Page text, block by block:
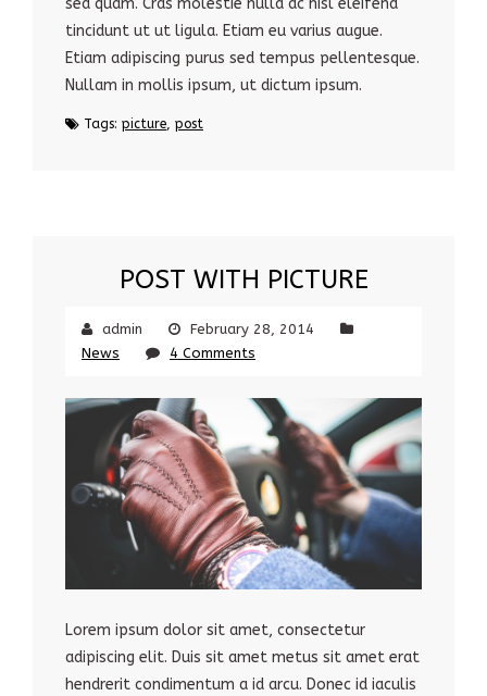
tincidunt ut ut ligula. Etiam eu varius augue.
Etiam adipiscing purus sed tempus pellentesque.
Nullam in mollis ipsum, ut dictum ipsum.
Tags: picture post
POST WITH PICTURE
admin
February 28, 2014
News
4 Comments
Lorem ipsum dolor sit amet, consectetur
adipiscing elit. Duis sit amet metus sit amet erat
hendrerit condimentum a id arcu. Donec id iaculis